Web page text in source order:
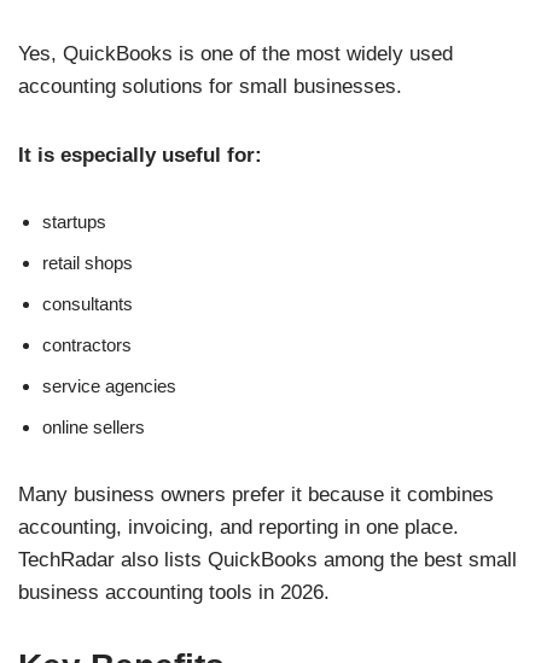
Yes, QuickBooks is one of the most widely used
accounting solutions for small businesses.
It is especially useful for:
startups
retail shops
consultants
contractors
service agencies
online sellers
Many business owners prefer it because it combines
accounting, invoicing, and reporting in one place.
TechRadar also lists QuickBooks among the best small
business accounting tools in 2026.